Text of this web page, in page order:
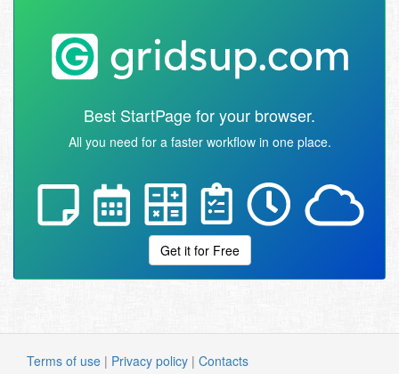
Best StartPage for your browser.
All you need for a faster workflow in one place.
Get it for Free
Terms of use | Privacy policy | Contacts